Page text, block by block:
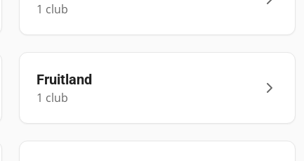
1 club
Fruitland
1 club